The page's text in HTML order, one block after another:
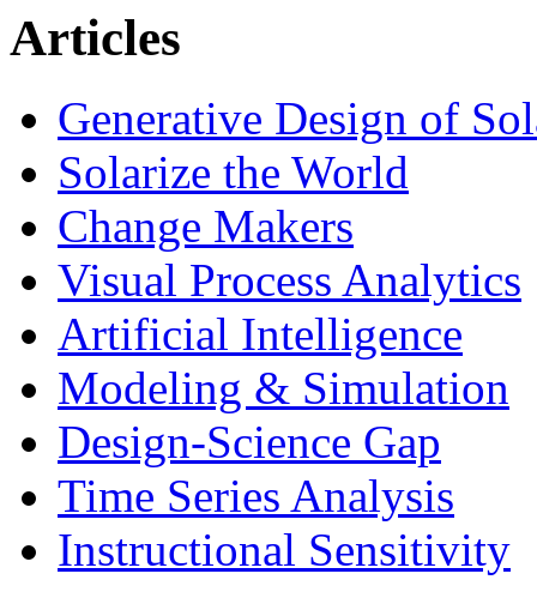
Articles
Generative Design of
Solarize the World
Change Makers
Visual Process Analytics
Artificial Intelligence
Modeling & Simulation
Design-Science Gap
Time Series Analysis
Instructional Sensitivity